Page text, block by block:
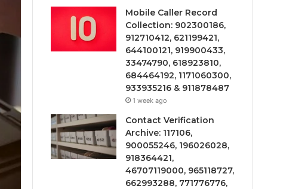
Mobile Caller Record
Collection: 902300186,
912710412, 621199421,
644100121, 919900433,
33474790, 618923810,
684464192, 1171060300,
933935216 & 911878487
1 week ago
Contact Verification
Archive: 117106,
900055246, 196026028,
918364421,
46707119000, 965118727,
662993288, 771776776,